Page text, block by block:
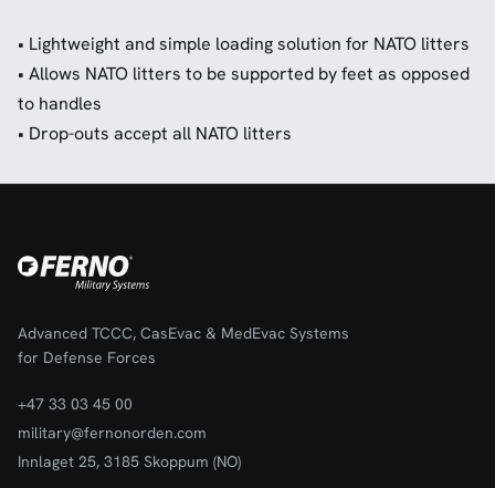
• Lightweight and simple loading solution for NATO litters
• Allows NATO litters to be supported by feet as opposed
to handles
• Drop-outs accept all NATO litters
Advanced TCCC, CasEvac & MedEvac Systems
for Defense Forces
+47 33 03 45 00
military@fernonorden.com
Innlaget 25, 3185 Skoppum (NO)